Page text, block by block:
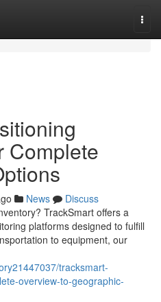
Complete
News
Discuss
TrackSmart offers a
platforms designed to fulfill
to equipment, our
tracksmart-
overview-to-geographic-